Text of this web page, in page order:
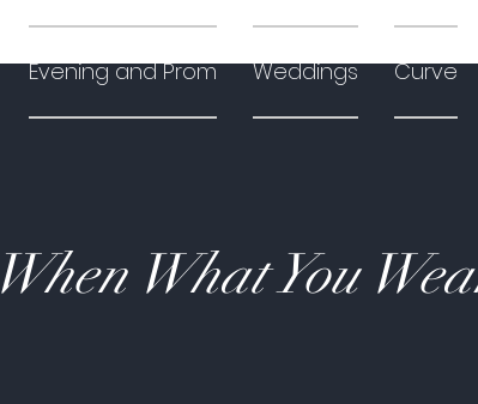
Evening and Prom Weddings Curve
When What You